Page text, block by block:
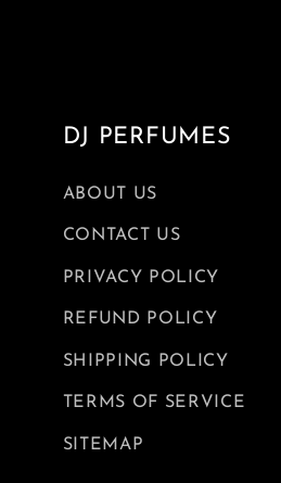
DJ PERFUMES
ABOUT US
CONTACT US
PRIVACY POLICY
REFUND POLICY
SHIPPING POLICY
TERMS OF SERVICE
SITEMAP